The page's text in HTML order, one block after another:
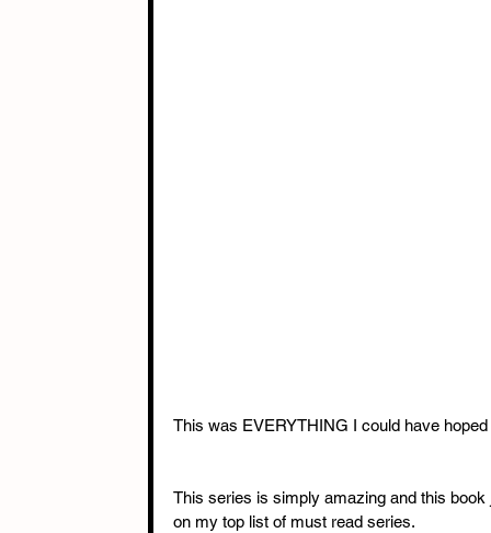
This was EVERYTHING I could have
This series is simply amazing and this
on my top list of must read series.